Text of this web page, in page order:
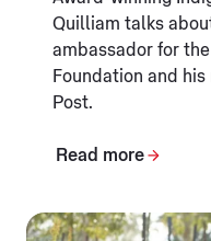
Quilliam talks
ambassador for
Foundation and
Post.
Read more